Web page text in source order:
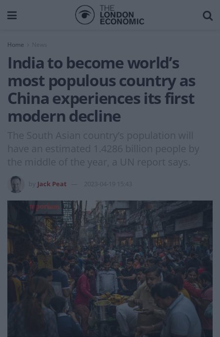
Home News
India to become world’s
most populous country as
China experiences its first
modern decline
The South Asian country’s population will
have an estimated 1.4286 billion people by
the middle of the year, a UN report says.
Jack Peat 2023-04-19 15:43